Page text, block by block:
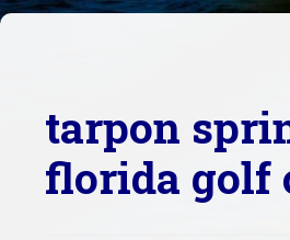
tarpon
florida golf